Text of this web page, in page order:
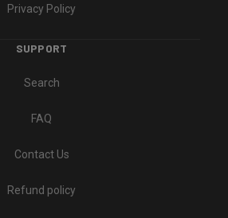
Privacy Policy
SUPPORT
Search
FAQ
Contact Us
Refund policy